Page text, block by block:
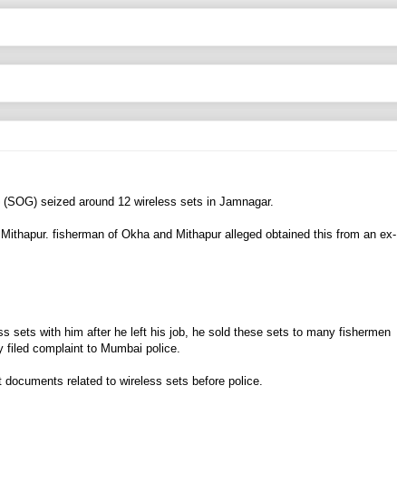
seized around 12 wireless sets in Jamnagar.
fisherman of Okha and Mithapur alleged obtained this from an ex-
sets with him after he left his job, he sold these sets to many fishermen
filed complaint to Mumbai police.
related to wireless sets before police.